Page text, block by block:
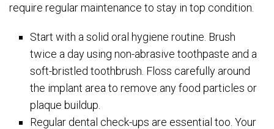
require regular maintenance to stay in top condition.
Start with a solid oral hygiene routine. Brush
twice a day using non-abrasive toothpaste and a
soft-bristled toothbrush. Floss carefully around
the implant area to remove any food particles or
plaque buildup.
Regular dental check-ups are essential too. Your